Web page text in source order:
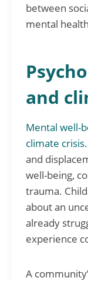
between
mental
and
Mental well-
climate
and
well-being,
trauma.
about an
already
experience
A